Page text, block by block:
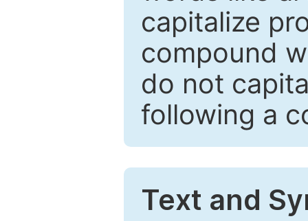
capitalize
compound
do not
following a
Text and